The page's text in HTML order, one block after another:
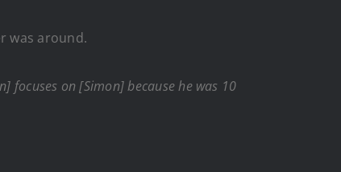
was around.
focuses on [Simon] because he was 10